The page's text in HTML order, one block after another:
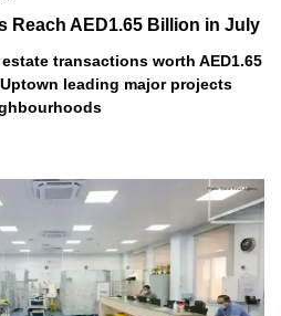
Reach AED1.65 Billion in July
transactions worth AED1.65
leading major projects